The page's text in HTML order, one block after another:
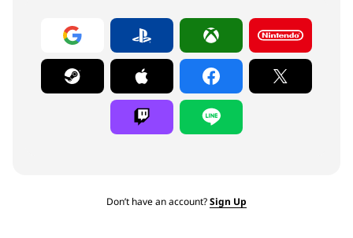
Don’t have an account?Sign Up